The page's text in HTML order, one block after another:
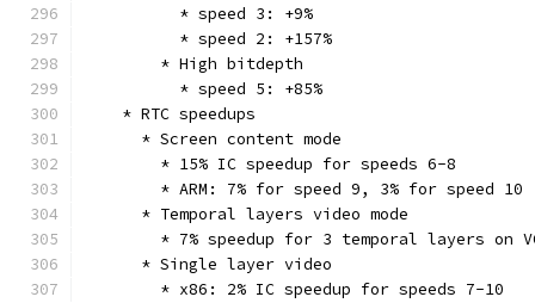
          * speed 3: +9%
          * speed 2: +157%
        * High bitdepth
          * speed 5: +85%
    * RTC speedups
      * Screen content mode
        * 15% IC speedup for speeds 6-8
        * ARM: 7% for speed 9, 3% for speed 10
      * Temporal layers video mode
* 7% speedup for 3 temporal layers on
      * Single layer video
        * x86: 2% IC speedup for speeds 7-10